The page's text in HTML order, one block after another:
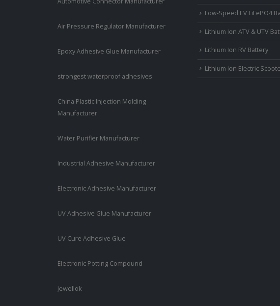
Air Pressure Regulator Manufacturer
Epoxy Adhesive Glue Manufacturer
strongest waterproof adhesives
China Plastic Injection Molding
Manufacturer
Water Purifier Manufacturer
Industrial Adhesive Manufacturer
Electronic Adhesive Manufacturer
UV Adhesive Glue Manufacturer
UV Cure Adhesive Glue
Electronic Potting Compound
Jewellok
Low-Speed EV LiFePO4
Lithium Ion ATV & UTV
Lithium Ion RV Battery
Lithium Ion Electric